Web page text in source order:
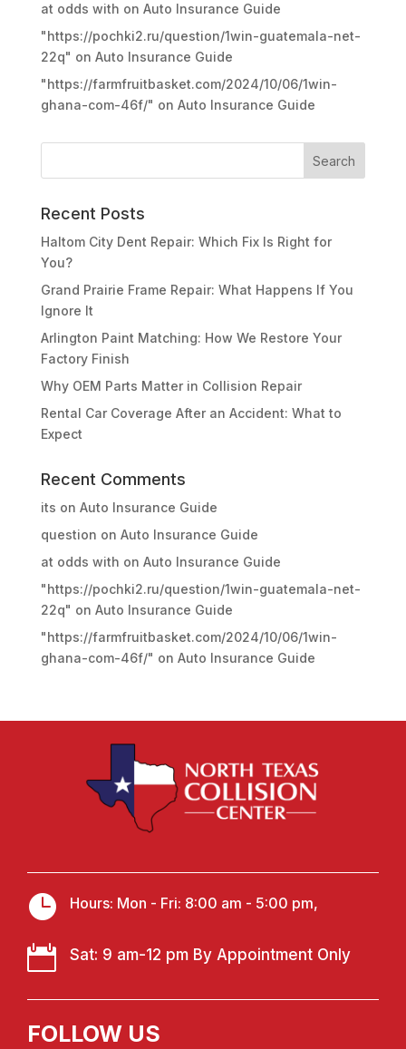
at odds with on Auto Insurance Guide
"https://pochki2.ru/question/1win-guatemala-net-
22q" on Auto Insurance Guide
"https://farmfruitbasket.com/2024/10/06/1win-
ghana-com-46f/" on Auto Insurance Guide
Recent Posts
Haltom City Dent Repair: Which Fix Is Right for
You?
Grand Prairie Frame Repair: What Happens If You
Ignore It
Arlington Paint Matching: How We Restore Your
Factory Finish
Why OEM Parts Matter in Collision Repair
Rental Car Coverage After an Accident: What to
Expect
Recent Comments
its on Auto Insurance Guide
question on Auto Insurance Guide
at odds with on Auto Insurance Guide
"https://pochki2.ru/question/1win-guatemala-net-
22q" on Auto Insurance Guide
"https://farmfruitbasket.com/2024/10/06/1win-
ghana-com-46f/" on Auto Insurance Guide
 Hours: Mon - Fri: 8:00 am - 5:00 pm,
 Sat: 9 am-12 pm By Appointment Only
FOLLOW US